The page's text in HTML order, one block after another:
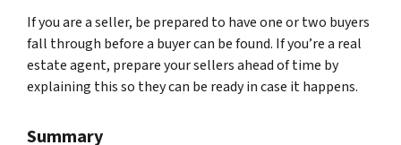
If you are a seller, be prepared to have one or two buyers
fall through before a buyer can be found. If you’re a real
estate agent, prepare your sellers ahead of time by
explaining this so they can be ready in case it happens.
Summary